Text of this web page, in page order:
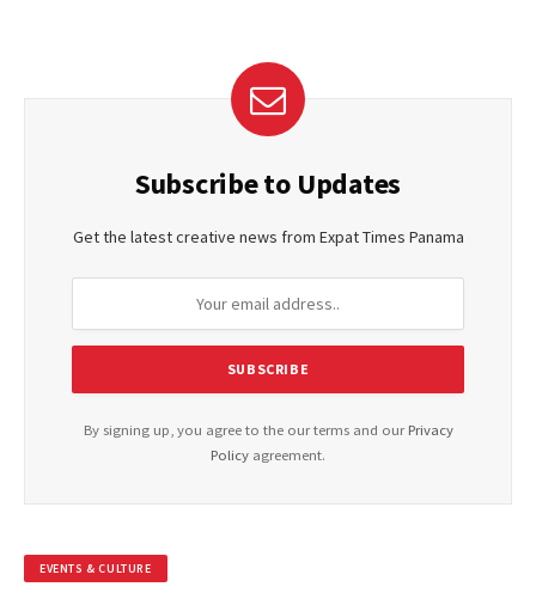
Subscribe to Updates
Get the latest creative news from Expat Times Panama
By signing up, you agree to the our terms and our Privacy
Policy agreement.
EVENTS & CULTURE